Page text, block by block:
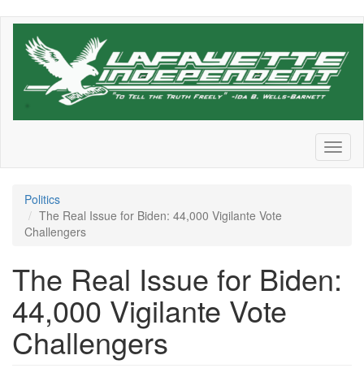
Skip
Politics
The Real Issue for Biden: 44,000 Vigilante Vote
Challengers
The Real Issue for Biden:
44,000 Vigilante Vote
Challengers